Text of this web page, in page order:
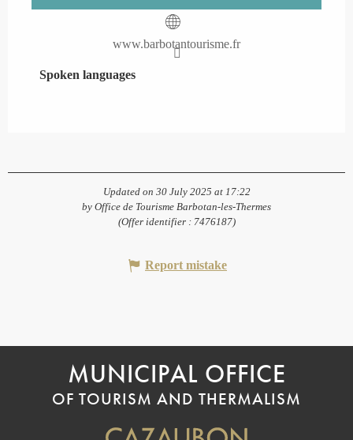
www.barbotantourisme.fr
Spoken languages
Spoken languages
Updated on 30 July 2025 at 17:22
by Office de Tourisme Barbotan-les-Thermes
(Offer identifier : 7476187)
Report mistake
MUNICIPAL OFFICE
OF TOURISM AND THERMALISM